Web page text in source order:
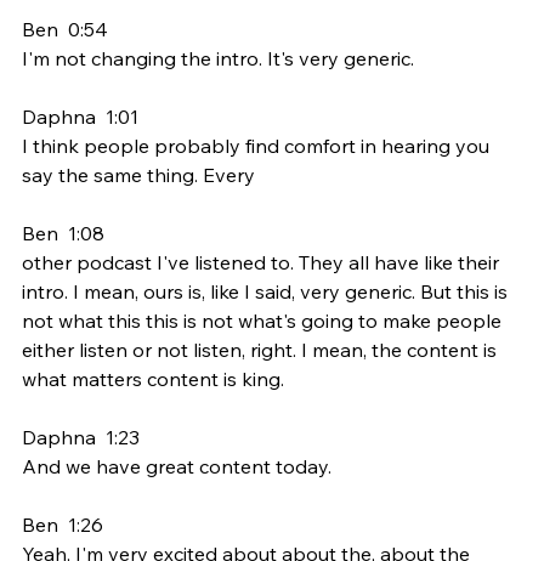
Ben  0:54
I'm not changing the intro. It's very generic.
Daphna  1:01
I think people probably find comfort in hearing you
say the same thing. Every
Ben  1:08
other podcast I've listened to. They all have like their
intro. I mean, ours is, like I said, very generic. But this is
not what this this is not what's going to make people
either listen or not listen, right. I mean, the content is
what matters content is king.
Daphna  1:23
And we have great content today.
Ben  1:26
Yeah, I'm very excited about about the, about the